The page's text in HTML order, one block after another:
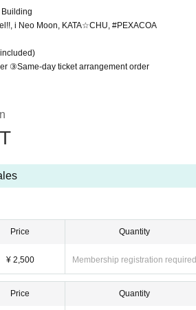
i Neo Moon, KATA☆CHU, #PEXACOA
③Same-day ticket arrangement order
Price
¥ 2,500
Quantity
Membership registration required
Price Quantity